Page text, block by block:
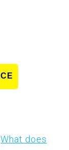
What does